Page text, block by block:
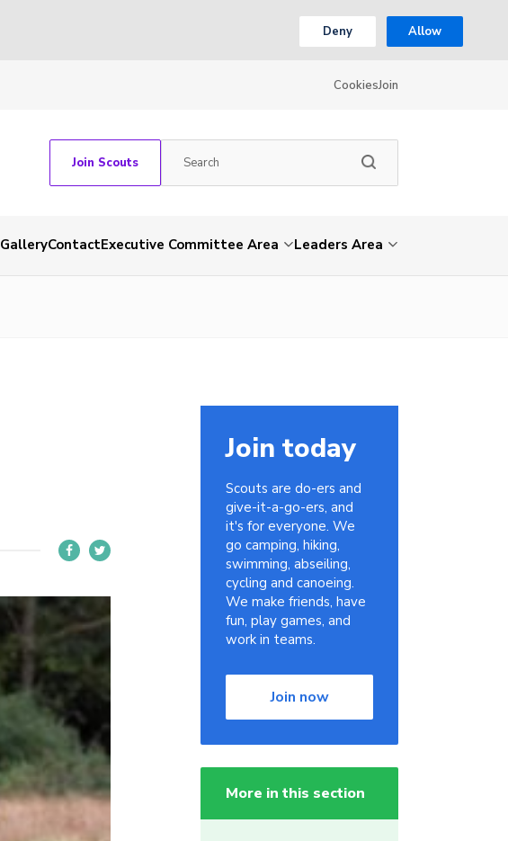
Deny Allow
CookiesJoin
Join Scouts
GalleryContactExecutive Committee Area Leaders Area
Join today
Scouts are do-ers and
give-it-a-go-ers, and
it's for everyone. We
go camping, hiking,
swimming, abseiling,
cycling and canoeing.
We make friends, have
fun, play games, and
work in teams.
Join now
More in this section